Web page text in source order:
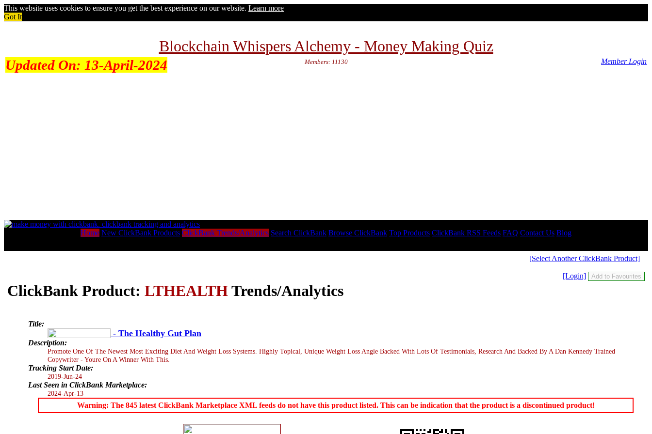
This website uses cookies to ensure you get the best experience on our website. Learn more
Got It
Blockchain Whispers Alchemy - Money Making Quiz
Updated On: 13-April-2024 Members: 11130 Member Login
Home New ClickBank Products ClickBank Trends/Analytics Search ClickBank Browse ClickBank Top Products ClickBank RSS Feeds FAQ Contact Us Blog
[Select Another ClickBank Product]
[Login]
ClickBank Product: LTHEALTHTrends/Analytics
Title:
- The Healthy Gut Plan
Description:
Promote One Of The Newest Most Exciting Diet And Weight Loss Systems. Highly Topical, Unique Weight Loss Angle Backed With Lots Of Testimonials, Research And Backed By A Dan Kennedy Trained
Copywriter - Youre On A Winner With This.
Tracking Start Date:
2019-Jun-24
Last Seen in ClickBank Marketplace:
2024-Apr-13
Warning: The 845 latest ClickBank Marketplace XML feeds do not have this product listed. This can be indication that the product is a discontinued product!